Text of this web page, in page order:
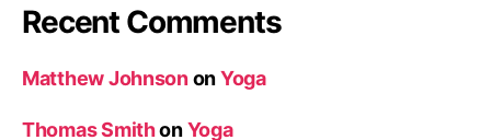
Recent Comments
Matthew JohnsononYoga
Thomas SmithonYoga